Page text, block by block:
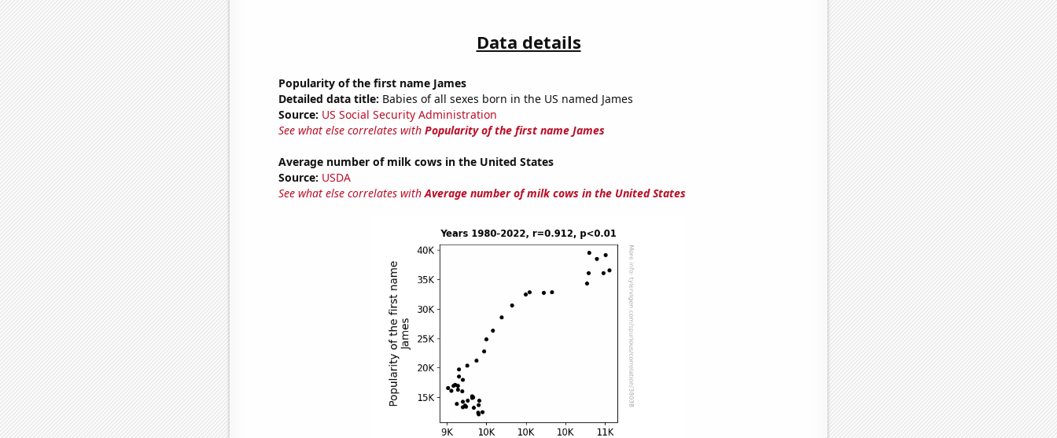
Data details
Popularity of the first name James
Detailed data title: Babies of all sexes born in the US named James
Source: US Social Security Administration
See what else correlates with Popularity of the first name James
Average number of milk cows in the United States
Source: USDA
See what else correlates withAverage number of milk cows in the United States